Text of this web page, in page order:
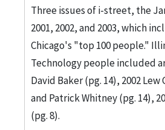
Three issues of i-street, the
2001, 2002, and 2003, which
Chicago's "top 100 people."
Technology people included
David Baker (pg. 14), 2002 Lew
and Patrick Whitney (pg. 14),
(pg. 8).